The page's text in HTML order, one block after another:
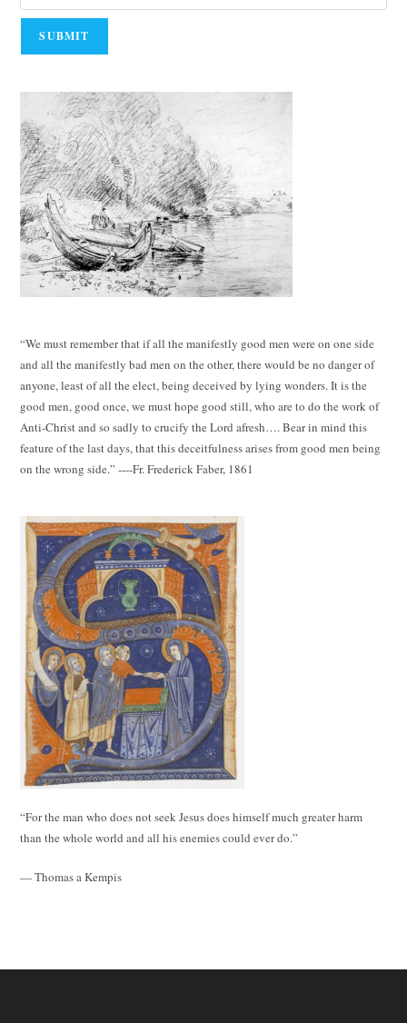
“We must remember that if all the manifestly good men were on one side
and all the manifestly bad men on the other, there would be no danger of
anyone, least of all the elect, being deceived by lying wonders. It is the
good men, good once, we must hope good still, who are to do the work of
Anti-Christ and so sadly to crucify the Lord afresh…. Bear in mind this
feature of the last days, that this deceitfulness arises from good men being
on the wrong side.” ----Fr. Frederick Faber, 1861
“For the man who does not seek Jesus does himself much greater harm
than the whole world and all his enemies could ever do.”
— Thomas a Kempis